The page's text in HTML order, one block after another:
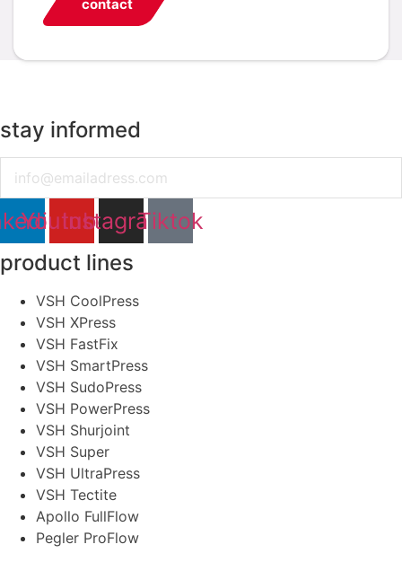
contact
stay informed
Youtube
InstagramTiktok
product lines
VSH CoolPress
VSH XPress
VSH FastFix
VSH SmartPress
VSH SudoPress
VSH PowerPress
VSH Shurjoint
VSH Super
VSH UltraPress
VSH Tectite
Apollo FullFlow
Pegler ProFlow